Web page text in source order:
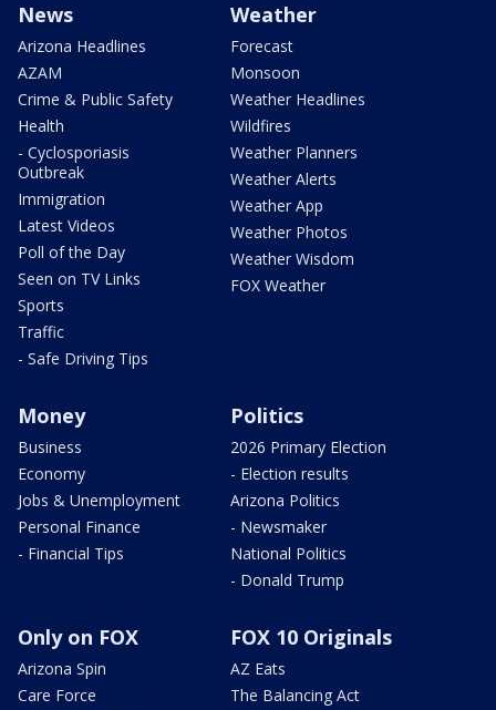
News
Arizona Headlines
AZAM
Crime & Public Safety
Health
- Cyclosporiasis
Outbreak
Immigration
Latest Videos
Poll of the Day
Seen on TV Links
Sports
Traffic
- Safe Driving Tips
Weather
Forecast
Monsoon
Weather Headlines
Wildfires
Weather Planners
Weather Alerts
Weather App
Weather Photos
Weather Wisdom
FOX Weather
Money
Business
Economy
Jobs & Unemployment
Personal Finance
- Financial Tips
Politics
2026 Primary Election
- Election results
Arizona Politics
- Newsmaker
National Politics
- Donald Trump
Only on FOX
Arizona Spin
Care Force
FOX 10 Originals
AZ Eats
The Balancing Act